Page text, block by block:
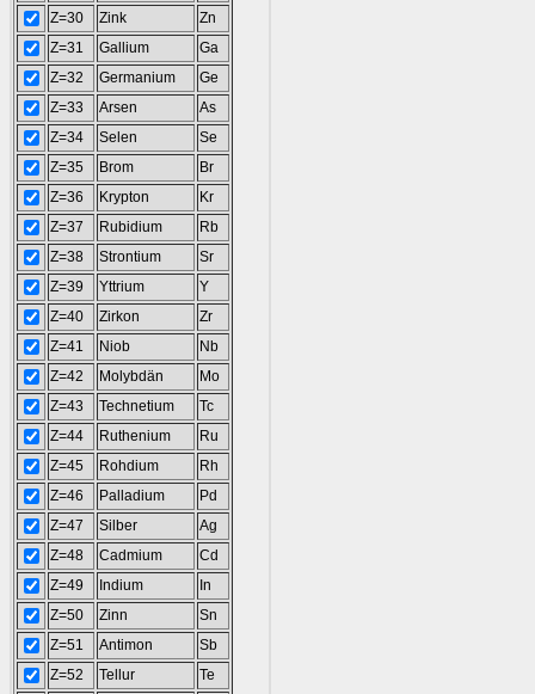
Z=30
Zink
Zn
Z=31
Gallium
Ga
Z=32
Germanium
Ge
Z=33
Arsen
As
Z=34
Selen
Se
Z=35
Brom
Br
Z=36
Krypton
Kr
Z=37
Rubidium
Rb
Z=38
Strontium
Sr
Z=39
Yttrium
Y
Z=40
Zirkon
Zr
Z=41
Niob
Nb
Z=42
Molybdän
Mo
Z=43
Technetium
Tc
Z=44
Ruthenium
Ru
Z=45
Rohdium
Rh
Z=46
Palladium
Pd
Z=47
Silber
Ag
Z=48
Cadmium
Cd
Z=49
Indium
In
Z=50
Zinn
Sn
Z=51
Antimon
Sb
Z=52
Tellur
Te